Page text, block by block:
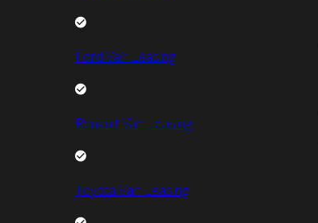
Ford Van Leasing
Renault Van Leasing
Toyota Van Leasing